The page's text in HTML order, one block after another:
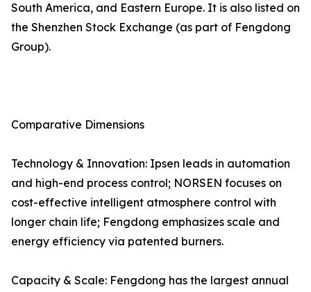
South America, and Eastern Europe. It is also listed on
the Shenzhen Stock Exchange (as part of Fengdong
Group).
Comparative Dimensions
Technology & Innovation: Ipsen leads in automation
and high-end process control; NORSEN focuses on
cost-effective intelligent atmosphere control with
longer chain life; Fengdong emphasizes scale and
energy efficiency via patented burners.
Capacity & Scale: Fengdong has the largest annual